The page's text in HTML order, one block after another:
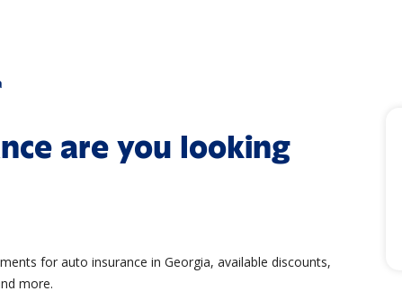
are you looking
for auto insurance in Georgia, available discounts,
more.